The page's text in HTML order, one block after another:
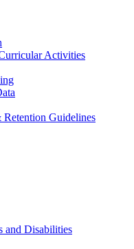
Activities
Guidelines
and Disabilities